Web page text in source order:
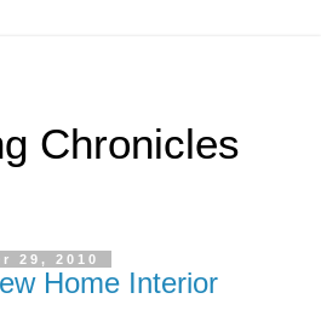
Chronicles
29, 2010
Home Interior